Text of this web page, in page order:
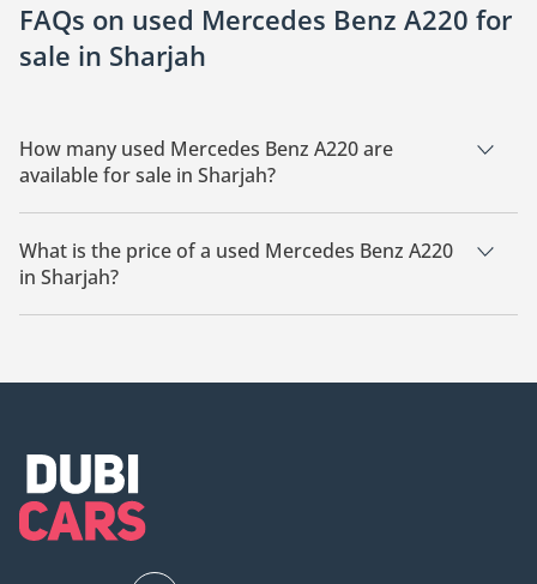
FAQs on used Mercedes Benz A220 for
sale in Sharjah
How many used Mercedes Benz A220 are
available for sale in Sharjah?
There are 6 used Mercedes Benz A220 available for sale in
Sharjah.
What is the price of a used Mercedes Benz A220
in Sharjah?
The starting price of a used Mercedes Benz A220 in Sharjah